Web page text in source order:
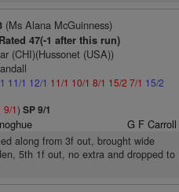
(Ms Alana McGuinness)
Rated 47(-1 after this run)
(CHI)(Hussonet (USA))
11/1 12/1 11/1 10/1 8/1 15/2 7/1 15/2
9/1) SP 9/1
G F Carroll
along from 3f out, brought wide
5th 1f out, no extra and dropped to